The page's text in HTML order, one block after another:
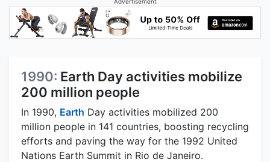
1990: Earth Day activities mobilize
200 million people
In 1990, Earth Day activities mobilized 200
million people in 141 countries, boosting recycling
efforts and paving the way for the 1992 United
Nations Earth Summit in Rio de Janeiro.